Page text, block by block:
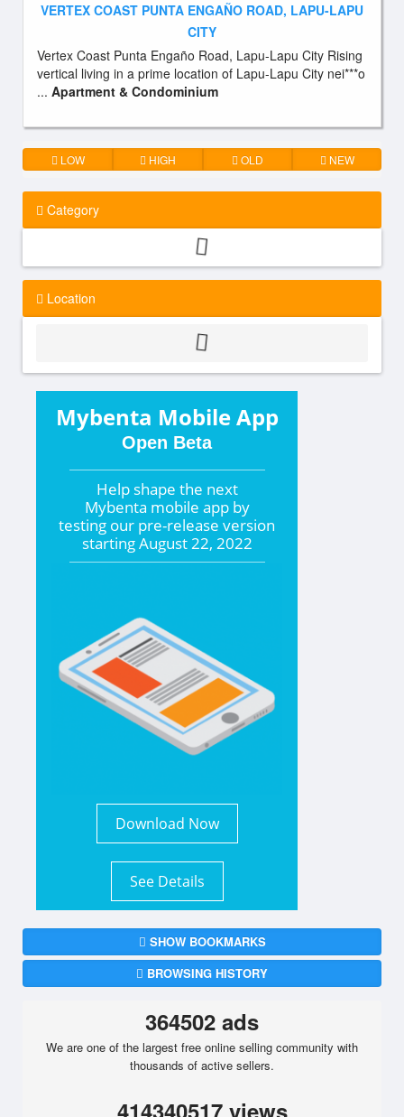
VERTEX COAST PUNTA ENGAÑO ROAD, LAPU-LAPU
CITY
Vertex Coast Punta Engaño Road, Lapu-Lapu City Rising
vertical living in a prime location of Lapu-Lapu City nei***o
... Apartment & Condominium
LOW HIGH OLD NEW
Category
Location
Mybenta Mobile App
Open Beta
Help shape the next
Mybenta mobile app by
testing our pre-release version
startingAugust 22, 2022
Download Now
See Details
SHOW BOOKMARKS
BROWSING HISTORY
364502 ads
We are one of the largest free online selling community with
thousands of active sellers.
414340517 views